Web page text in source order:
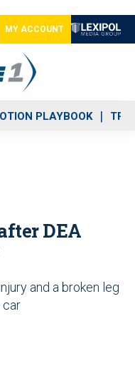
MY ACCOUNT
PLAYBOOK
DEA
and a broken leg
car